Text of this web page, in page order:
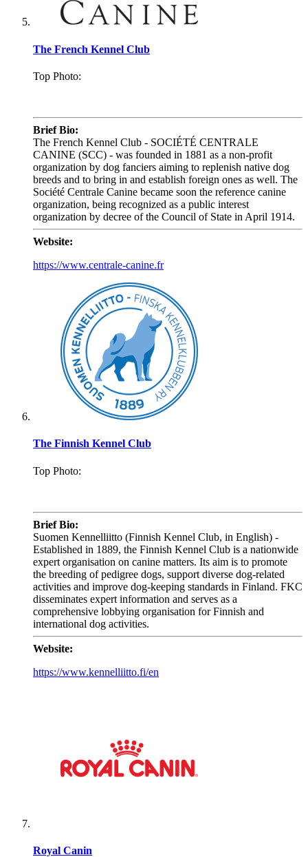
The French Kennel Club
Top Photo:
Brief Bio:
The French Kennel Club - SOCIÉTÉ CENTRALE
CANINE (SCC) - was founded in 1881 as a non-profit
organization by dog fanciers aiming to replenish native dog
breeds and to bring in and establish foreign ones as well. The
Société Centrale Canine became soon the reference canine
organization, being recognized as a public interest
organization by decree of the Council of State in April 1914.
Website:
https://www.centrale-canine.fr
The Finnish Kennel Club
Top Photo:
Brief Bio:
Suomen Kennelliitto (Finnish Kennel Club, in English) -
Established in 1889, the Finnish Kennel Club is a nationwide
expert organisation on canine matters. Its aim is to promote
the breeding of pedigree dogs, support diverse dog-related
activities and improve dog-keeping standards in Finland. FKC
disseminates expert information and serves as a
comprehensive lobbying organisation for Finnish and
international dog activities.
Website:
https://www.kennelliitto.fi/en
Royal Canin